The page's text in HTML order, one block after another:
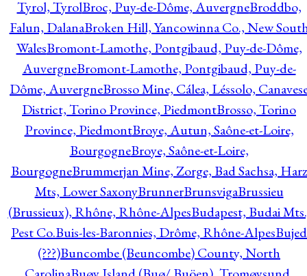
Tyrol, TyrolBroc, Puy-de-Dôme, AuvergneBroddbo,
Falun, DalanaBroken Hill, Yancowinna Co., New
WalesBromont-Lamothe, Pontgibaud, Puy-de-Dôme,
AuvergneBromont-Lamothe, Pontgibaud, Puy-de-
Dôme, AuvergneBrosso Mine, Cálea, Léssolo,
District, Torino Province, PiedmontBrosso, Torino
Province, PiedmontBroye, Autun, Saône-et-Loire,
BourgogneBroye, Saône-et-Loire,
BourgogneBrummerjan Mine, Zorge, Bad Sachsa, Harz
Mts, Lower SaxonyBrunnerBrunsvigaBrussieu
(Brussieux), Rhône, Rhône-AlpesBudapest, Budai
Pest Co.Buis-les-Baronnies, Drôme, Rhône-AlpesBujed
(???)Buncombe (Beuncombe) County, North